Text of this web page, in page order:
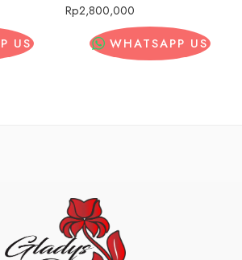
US
Rp2,800,000
WHATSAPP US